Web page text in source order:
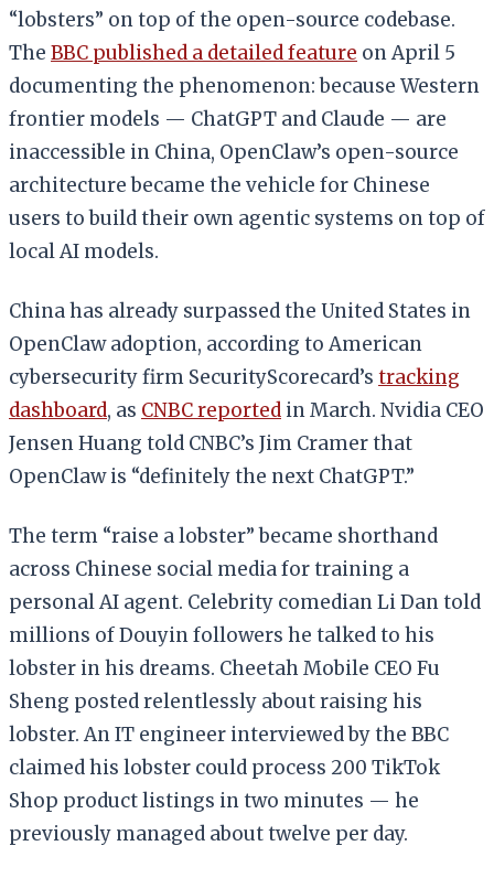
“lobsters” on top of the open-source codebase.
The BBC published a detailed feature on April 5
documenting the phenomenon: because Western
frontier models — ChatGPT and Claude — are
inaccessible in China, OpenClaw’s open-source
architecture became the vehicle for Chinese
users to build their own agentic systems on top of
local AI models.
China has already surpassed the United States in
OpenClaw adoption, according to American
cybersecurity firm SecurityScorecard’s tracking
dashboard, as CNBC reported in March. Nvidia CEO
Jensen Huang told CNBC’s Jim Cramer that
OpenClaw is “definitely the next ChatGPT.”
The term “raise a lobster” became shorthand
across Chinese social media for training a
personal AI agent. Celebrity comedian Li Dan told
millions of Douyin followers he talked to his
lobster in his dreams. Cheetah Mobile CEO Fu
Sheng posted relentlessly about raising his
lobster. An IT engineer interviewed by the BBC
claimed his lobster could process 200 TikTok
Shop product listings in two minutes — he
previously managed about twelve per day.